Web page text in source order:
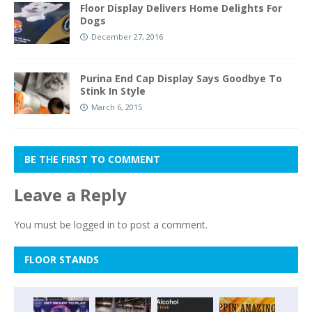
Floor Display Delivers Home Delights For
Dogs
December 27, 2016
Purina End Cap Display Says Goodbye To
Stink In Style
March 6, 2015
BE THE FIRST TO COMMENT
Leave a Reply
You must be logged in to post a comment.
FLOOR STANDS